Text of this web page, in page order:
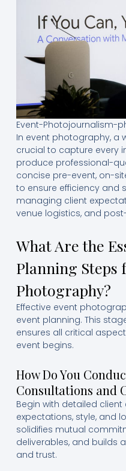
Event-Photojournalism-
In event photography, a
crucial to capture every
produce professional-
concise pre-event, on-
to ensure efficiency and
managing client
venue logistics, and
What Are the
Planning Steps
Photography?
Effective event
event planning. This
ensures all critical
event begins.
How Do You
Consultations and
Begin with detailed
expectations, style, and
solidifies mutual
deliverables, and builds
and trust.